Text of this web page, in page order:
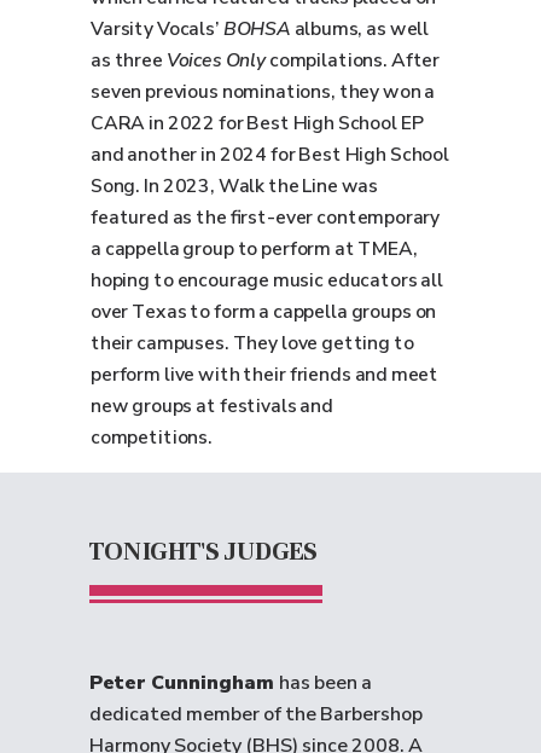
Varsity Vocals’BOHSA albums, as well
as three Voices Onlycompilations. After
seven previous nominations, they won a
CARA in 2022 for Best High School EP
and another in 2024 for Best High School
Song. In 2023, Walk the Line was
featured as the first-ever contemporary
a cappella group to perform at TMEA,
hoping to encourage music educators all
over Texas to form a cappella groups on
their campuses. They love getting to
perform live with their friends and meet
new groups at festivals and
competitions.
TONIGHT'S JUDGES
Peter Cunningham has been a
dedicated member of the Barbershop
Harmony Society (BHS) since 2008. A